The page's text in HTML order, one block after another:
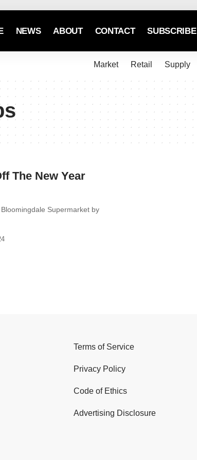
NEWS ABOUT CONTACT SUBSCRIBE
Market Retail Supply
The New Year
Supermarket by
Terms of Service
Privacy Policy
Code of Ethics
Advertising Disclosure